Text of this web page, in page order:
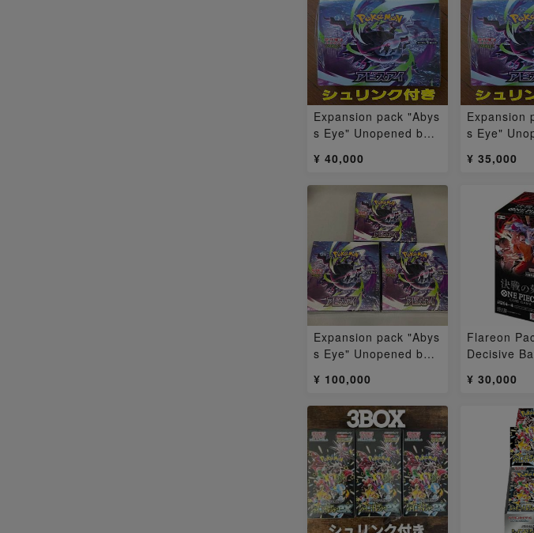
Expansion pack "Abys
s Eye" Unopened box
¥ 40,000
Expansion
s Eye"
¥ 35,000
Expansion pack "Abys
s Eye" Unopened box
¥ 100,000
Flareon
Decisive
X
¥ 30,000